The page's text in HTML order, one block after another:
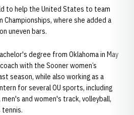
to help the United States to team
Championships, where she added a
uneven bars.
degree from Oklahoma in May
with the Sooner women’s
season, while also working as a
for several OU sports, including
and women's track, volleyball,
tennis.